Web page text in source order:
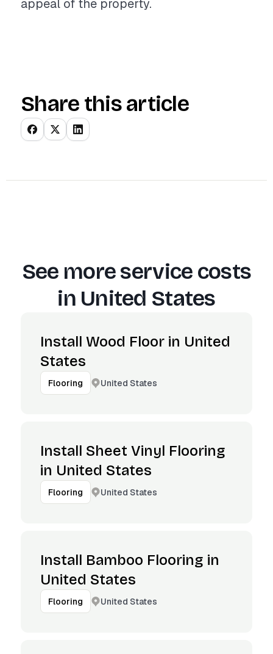
appeal of the property.
Share this article
See more service costs
in United States
Install Wood Floor in United
States
Flooring United States
Install Sheet Vinyl Flooring
in United States
Flooring United States
Install Bamboo Flooring in
United States
Flooring United States